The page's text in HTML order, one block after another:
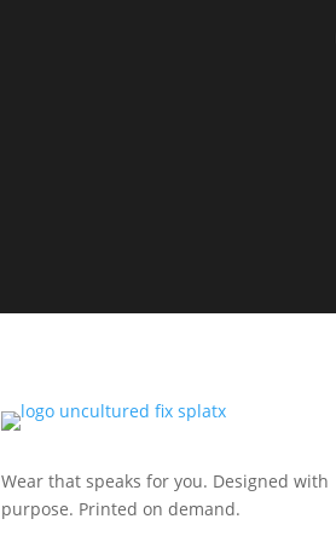
Wear that speaks for you. Designed with
purpose. Printed on demand.